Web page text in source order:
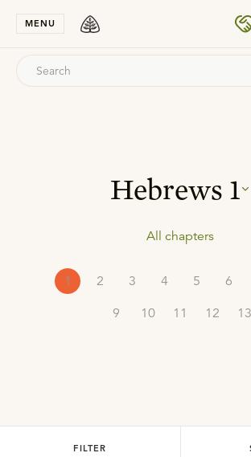
MENU
Hebrews 1
All chapters
1 2 3 4 5 6
9
10 11 12 13
FILTER